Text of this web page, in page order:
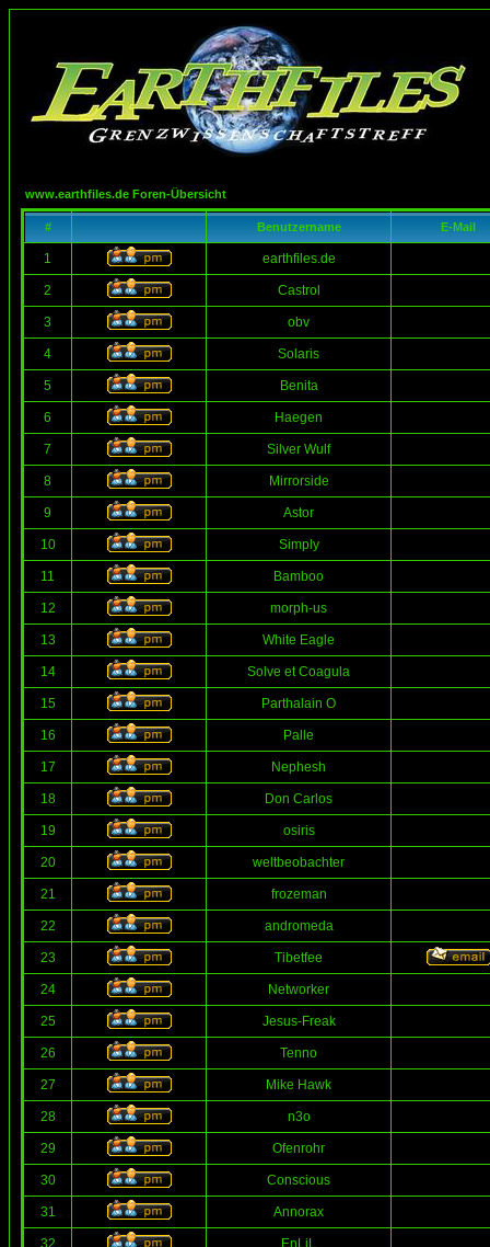
www.earthfiles.de Foren-Übersicht
# Benutzername E-Mail
1 earthfiles.de
2 Castrol
3 obv
4 Solaris
5 Benita
6 Haegen
7 Silver Wulf
8 Mirrorside
9 Astor
10 Simply
11 Bamboo
12 morph-us
13 White Eagle
14 Solve et Coagula
15 Parthalain O
16 Palle
17 Nephesh
18 Don Carlos
19 osiris
20 weltbeobachter
21 frozeman
22 andromeda
23 Tibetfee
24 Networker
25 Jesus-Freak
26 Tenno
27 Mike Hawk
28 n3o
29 Ofenrohr
30 Conscious
31 Annorax
32 EnLiL